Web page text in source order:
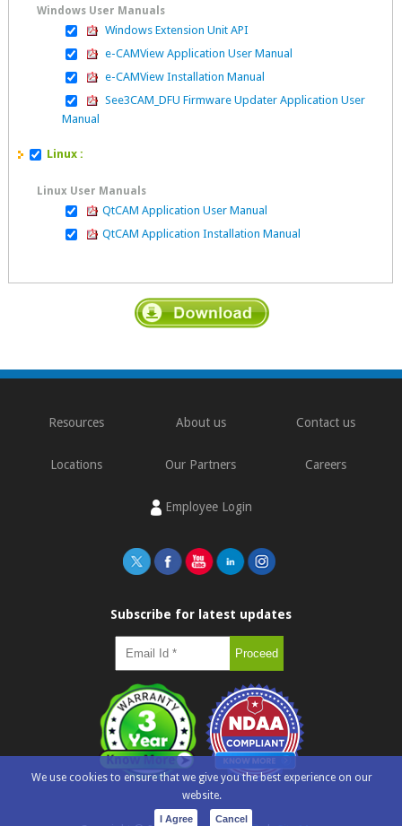
Windows User Manuals
Windows Extension Unit API
e-CAMView Application User Manual
e-CAMView Installation Manual
See3CAM_DFU Firmware Updater Application User
Manual
Linux :
Linux User Manuals
QtCAM Application User Manual
QtCAM Application Installation Manual
Resources About us Contact us
Locations Our Partners Careers
Employee Login
Subscribe for latest updates
We use cookies to ensure that we give you the best experience on our
website.
I Agree Cancel